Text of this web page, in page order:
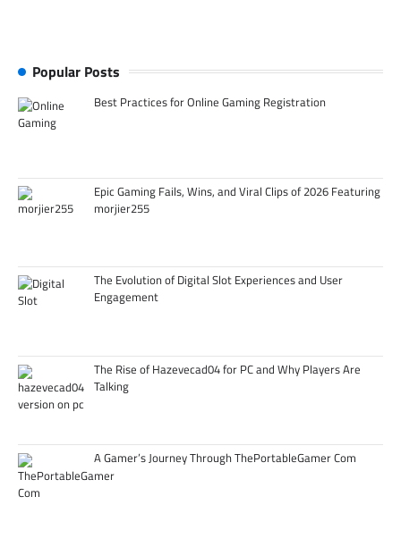
Popular Posts
Best Practices for Online Gaming Registration
Epic Gaming Fails, Wins, and Viral Clips of 2026 Featuring
morjier255
The Evolution of Digital Slot Experiences and User
Engagement
The Rise of Hazevecad04 for PC and Why Players Are
Talking
A Gamer’s Journey Through ThePortableGamer Com